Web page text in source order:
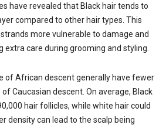
have revealed that Black hair tends to
compared to other hair types. This
more vulnerable to damage and
extra care during grooming and styling.
of African descent generally have fewer
Caucasian descent. On average, Black
hair follicles, while white hair could
density can lead to the scalp being